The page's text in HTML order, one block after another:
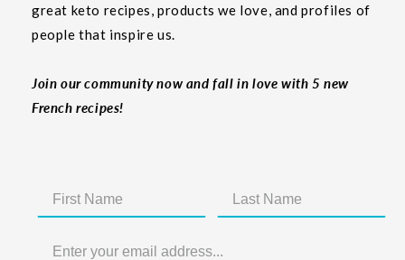
great keto recipes, products we love, and profiles of
people that inspire us.
Join our community now and fall in love with 5 new
French recipes!